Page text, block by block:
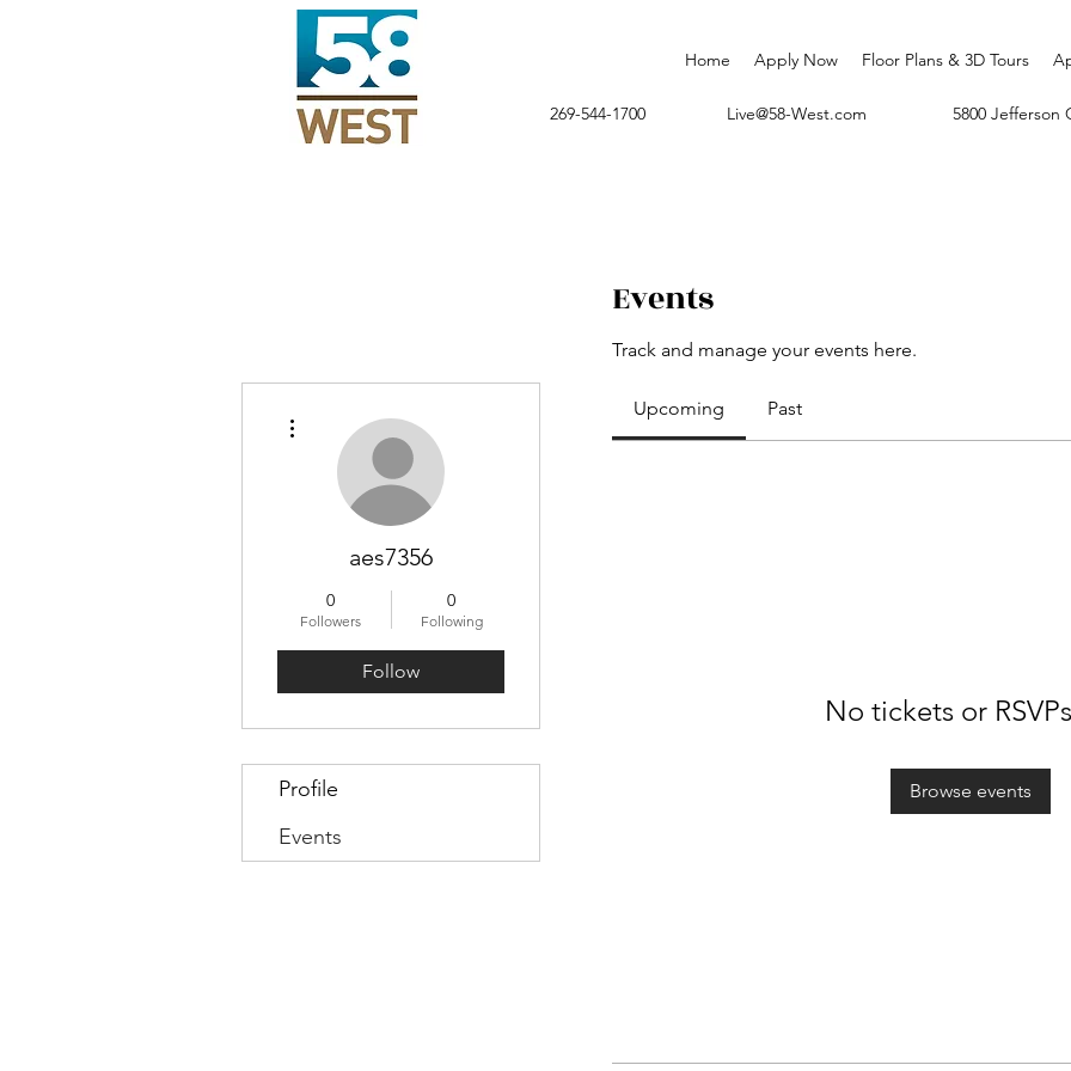
Home Apply Now Floor Plans & 3D Tours
269-544-1700 Live@58-West.com 5800 Jefferson
Events
Track and manage your events here.
Upcoming Past
No tickets or
Browse events
aes7356
0
Followers
0
Following
Follow
Profile
Events